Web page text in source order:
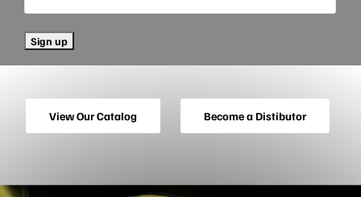
View Our Catalog Become a Distibutor